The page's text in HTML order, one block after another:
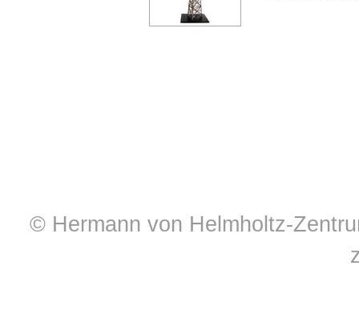
© Hermann von Helmholtz-